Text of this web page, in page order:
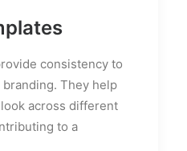
consistency to
They help
across different
to a